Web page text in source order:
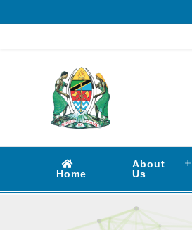
Home
About
Us